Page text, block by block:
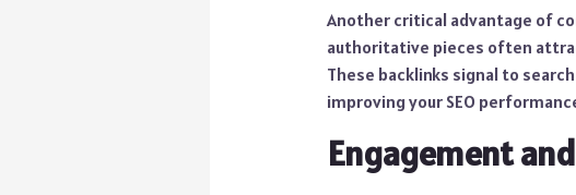
Another critical advantage of
authoritative pieces often
These backlinks signal to
improving your SEO
Engagement